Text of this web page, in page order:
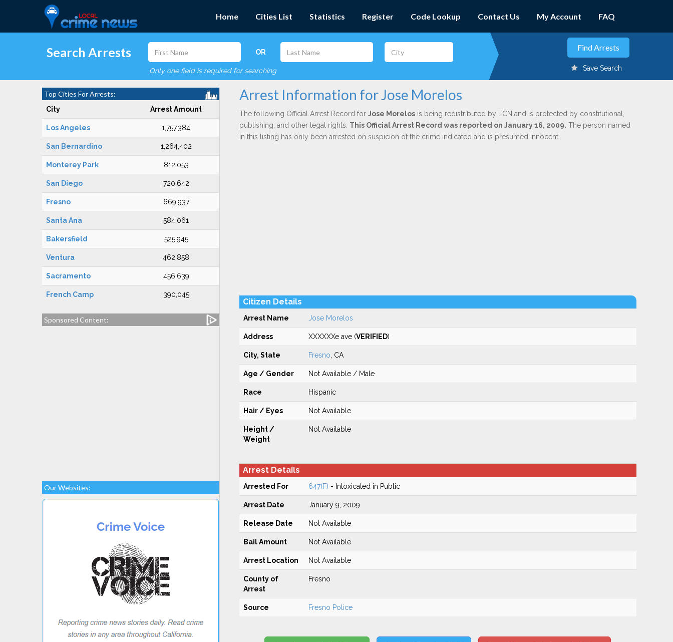
Home Cities List Statistics Register Code Lookup Contact Us My Account FAQ
Search Arrests OR
Only one field is required for searching Save Search
Top Cities For Arrests:
City Arrest Amount
Los Angeles 1,757,384
San Bernardino 1,264,402
Monterey Park 812,053
San Diego 720,642
Fresno 669,937
Santa Ana 584,061
Bakersfield 525,945
Ventura 462,858
Sacramento 456,639
French Camp 390,045
Sponsored Content:
Our Websites:
Arrest Information for Jose Morelos
The following Official Arrest Record for Jose Morelosis being redistributed by LCN and is protected by constitutional,
publishing, and other legal rights. This Official Arrest Record was reported on January 16, 2009. The person named
in this listing has only been arrested on suspicion of the crime indicated and is presumed innocent.
Citizen Details
Arrest Name Jose Morelos
Address XXXXXXe ave (VERIFIED)
City, State Fresno , CA
Age / Gender Not Available / Male
Race Hispanic
Hair / Eyes Not Available
Height /
Weight
Not Available
Arrest Details
Arrested For 647(F) - Intoxicated in Public
Arrest Date January 9, 2009
Release Date Not Available
Bail Amount Not Available
Arrest Location Not Available
County of
Arrest
Fresno
Source Fresno Police